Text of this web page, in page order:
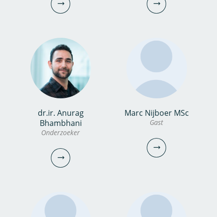
narges.esfandiar@kwrwater.nl
bekijk profiel
martijn.antheunisse@kwrwater.nl
bekijk profiel
Carola Koopmans
carola.koopmans@kwrwater.nl
Marcel Kerbusch
Controller
Marcel.Kerbusch@kwrwater.nl
dr.ir. Anurag
Bhambhani
Onderzoeker
Marc Nijboer MSc
Gast